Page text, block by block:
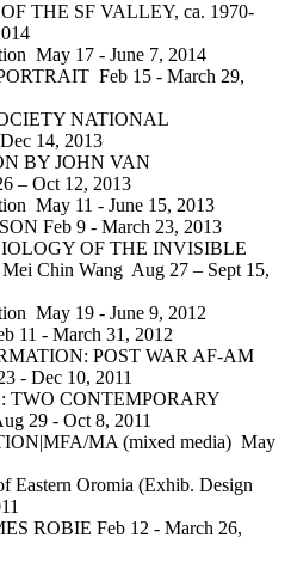
THE SF VALLEY, ca. 1970-
May 17 - June 7, 2014
Feb 15 - March 29,
NATIONAL
14, 2013
BY JOHN VAN
– Oct 12, 2013
May 11 - June 15, 2013
Feb 9 - March 23, 2013
OF THE INVISIBLE
Chin Wang Aug 27 – Sept 15,
May 19 - June 9, 2012
11 - March 31, 2012
POST WAR AF-AM
- Dec 10, 2011
TWO CONTEMPORARY
29 - Oct 8, 2011
MA (mixed media) May
Oromia (Exhib. Design
ROBIE Feb 12 - March 26,